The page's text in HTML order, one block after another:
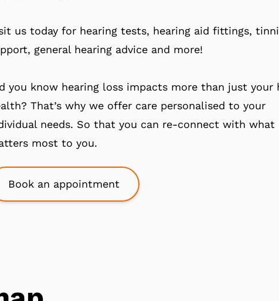
us today for hearing tests, hearing aid fittings,
general hearing advice and more!
you know hearing loss impacts more than just your
That’s why we offer care personalised to your
needs. So that you can re-connect with what
most to you.
Book an appointment